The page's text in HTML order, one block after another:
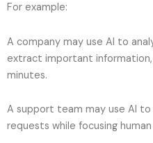
For example:
A company may use AI to
extract important
minutes.
A support team may use AI
requests while focusing